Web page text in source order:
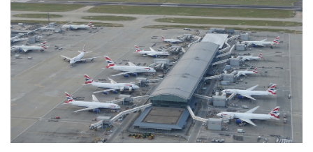
out, was largely shared by Catholic personalists. The
competing vision was that of the technocrat Jean
Monnet, who wanted a united Europe with extensive
powers, formed gradually. For the conservative
liberals and personalists, the EU should be a
necessarily imperfect platform for managing
relationships between European countries and
utilising gains from cooperation and trade; a nexus